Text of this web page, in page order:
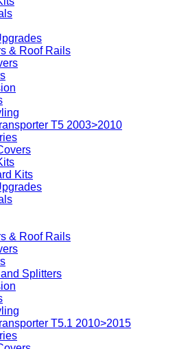
& Roof Rails
T5 2003>2010
Kits
& Roof Rails
Splitters
T5.1 2010>2015